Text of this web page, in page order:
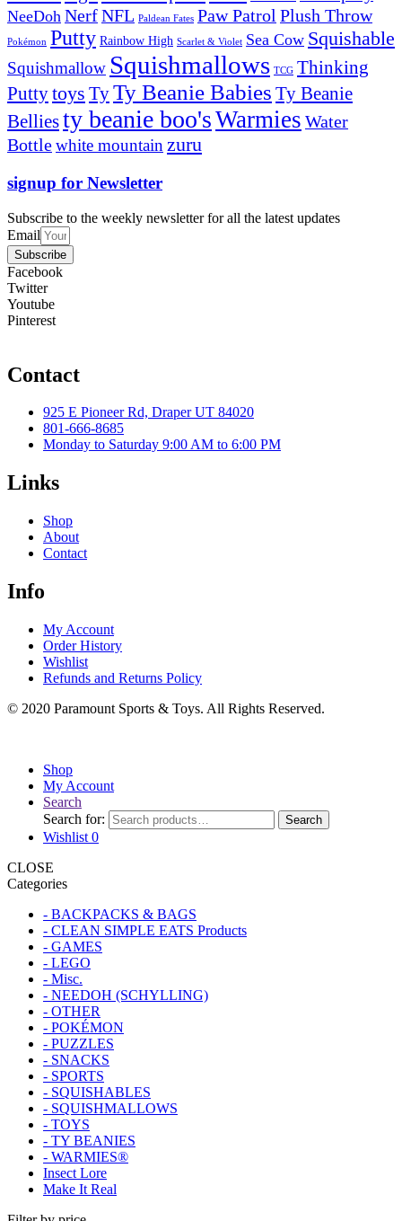
NeeDoh NerfNFL Paldean Fates Paw Patrol Plush Throw
Pokémon Putty Rainbow High Scarlet & Violet Sea Cow Squishable
Squishmallow Squishmallows TCG Thinking
Puttytoys TyTy Beanie Babies Ty Beanie
Belliesty beanie boo'sWarmies Water
Bottlewhite mountain zuru
signup for Newsletter
Subscribe to the weekly newsletter for all the latest updates
Email
Subscribe
Facebook
Twitter
Youtube
Pinterest
Contact
925 E Pioneer Rd, Draper UT 84020
801-666-8685
Monday to Saturday 9:00 AM to 6:00 PM
Links
Shop
About
Contact
Info
My Account
Order History
Wishlist
Refunds and Returns Policy
© 2020 Paramount Sports & Toys. All Rights Reserved.
Shop
My Account
Search
Search for:
Search
Wishlist 0
CLOSE
Categories
- BACKPACKS & BAGS
- CLEAN SIMPLE EATS Products
- GAMES
- LEGO
- Misc.
- NEEDOH (SCHYLLING)
- OTHER
- POKÉMON
- PUZZLES
- SNACKS
- SPORTS
- SQUISHABLES
- SQUISHMALLOWS
- TOYS
- TY BEANIES
- WARMIES®
Insect Lore
Make It Real